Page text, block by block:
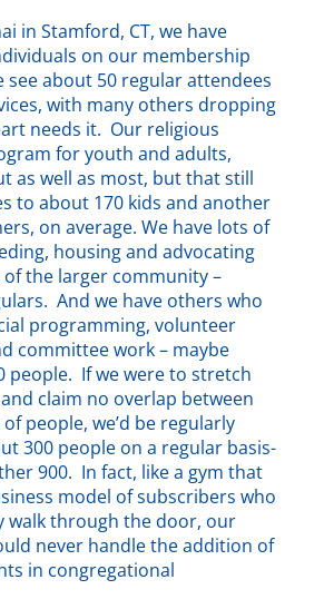
in Stamford, CT, we have
on our membership
see about 50 regular attendees
with many others dropping
needs it. Our religious
for youth and adults,
as well as most, but that still
to about 170 kids and another
on average. We have lots of
housing and advocating
the larger community –
And we have others who
programming, volunteer
committee work – maybe
people. If we were to stretch
claim no overlap between
people, we’d be regularly
300 people on a regular basis-
900. In fact, like a gym that
model of subscribers who
walk through the door, our
never handle the addition of
in congregational